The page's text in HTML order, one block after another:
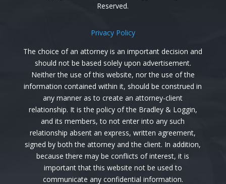
Reserved.
Privacy Policy
The choice of an attorney is an important decision and
should not be based solely upon advertisement.
Neither the use of this website, nor the use of the
information contained within it, should be construed in
any manner as to create an attorney-client
relationship. It is the policy of the Bradley & Loggin,
and its members, to not enter into any such
relationship absent an express, written agreement,
signed by both the attorney and the client. In addition,
because there may be conflicts of interest, it is
important that this website not be used to
communicate any confidential information.